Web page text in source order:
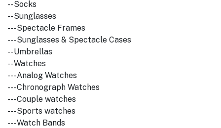
-- Socks
-- Sunglasses
--- Spectacle Frames
--- Sunglasses & Spectacle Cases
-- Umbrellas
-- Watches
--- Analog Watches
--- Chronograph Watches
--- Couple watches
--- Sports watches
--- Watch Bands